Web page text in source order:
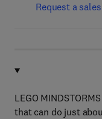
Request a
LEGO
that can do just